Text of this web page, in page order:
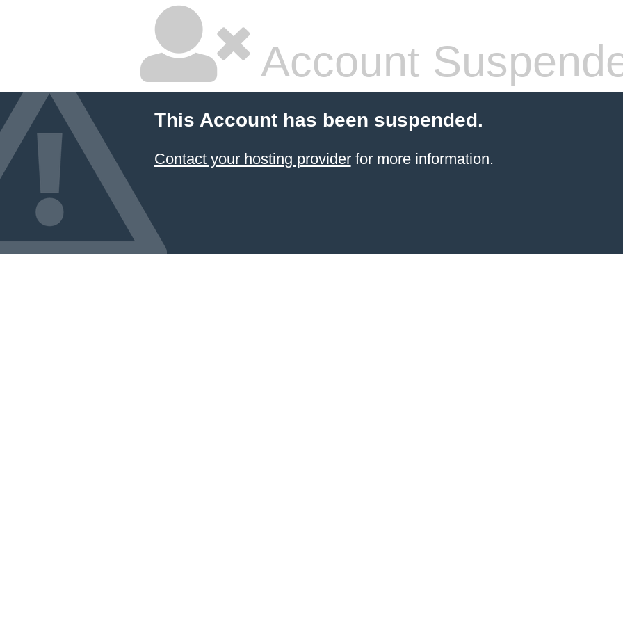
Account
This Account has been suspended.
Contact your hosting providerfor more information.